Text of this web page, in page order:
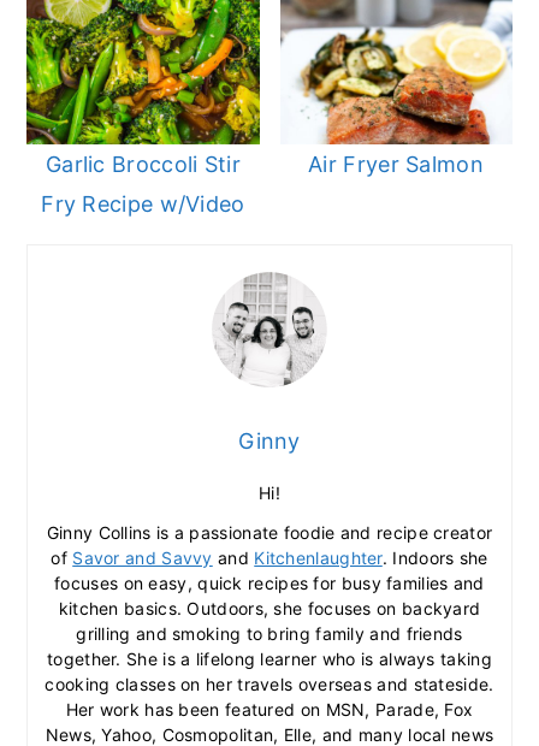
Garlic Broccoli Stir
Fry Recipe w/Video
Air Fryer Salmon
Ginny
Hi!
Ginny Collins is a passionate foodie and recipe creator
of Savor and Savvy and Kitchenlaughter. Indoors she
focuses on easy, quick recipes for busy families and
kitchen basics. Outdoors, she focuses on backyard
grilling and smoking to bring family and friends
together. She is a lifelong learner who is always taking
cooking classes on her travels overseas and stateside.
Her work has been featured on MSN, Parade, Fox
News, Yahoo, Cosmopolitan, Elle, and many local news